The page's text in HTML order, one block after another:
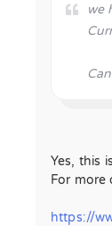
we
Yes, this
For more
https://